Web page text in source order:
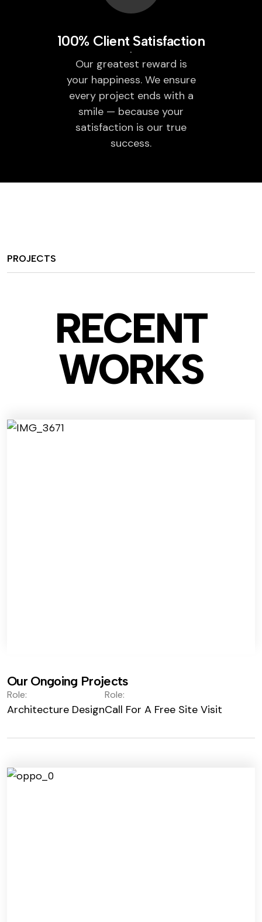
100% Client Satisfaction
Our greatest reward is
your happiness. We ensure
every project ends with a
smile — because your
satisfaction is our true
success.
PROJECTS
RECENT
WORKS
Our Ongoing Projects
Role:
Architecture Design
Role:
Call For A Free Site Visit